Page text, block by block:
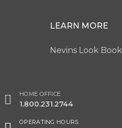
LEARN MORE
Nevins Look Book
HOME OFFICE
1.800.231.2744
OPERATING HOURS